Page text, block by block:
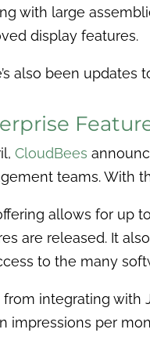
with large
display features.
also been updates
CloudBees
teams. With
allows for up
are released. It
to the many
from integrating with
impressions per